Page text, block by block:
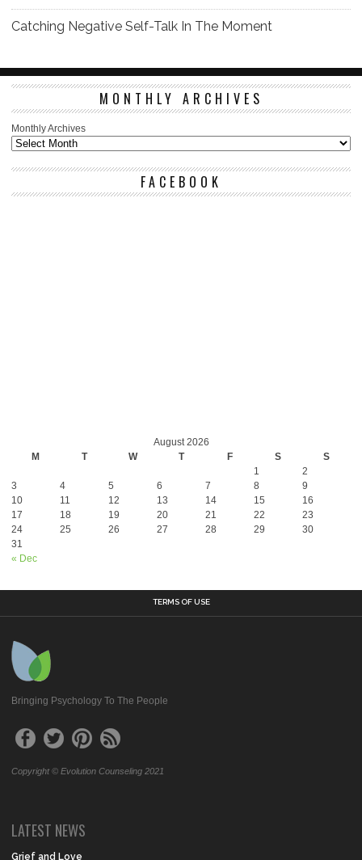
Catching Negative Self-Talk In The Moment
MONTHLY ARCHIVES
Monthly Archives
FACEBOOK
August 2026
M
T W T F S S
« Dec
1
2
3
4 5 6 7 8
9
10
11 12 13 14 15
16
17
18 19 20 21 22
23
24
25 26 27 28 29
30
31
TERMS OF USE
Bringing Psychology To The People
Copyright © Evolution Counseling 2021
LATEST NEWS
Grief and Love